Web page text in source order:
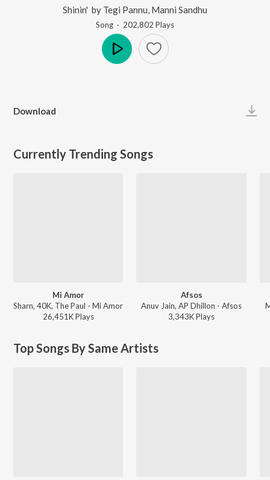
Shinin' by Tegi Pannu Manni Sandhu
Song · 202,802 Plays
Download
Currently Trending Songs
Mi Amor
Sharn, 40K, The Paul - Mi Amor
26,451KPlays
Afsos
Anuv Jain, AP Dhillon - Afsos
3,343KPlays
Top Songs By Same Artists